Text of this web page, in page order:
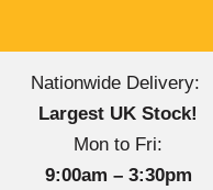
Nationwide Delivery:
Largest UK Stock!
Mon to Fri:
9:00am – 3:30pm